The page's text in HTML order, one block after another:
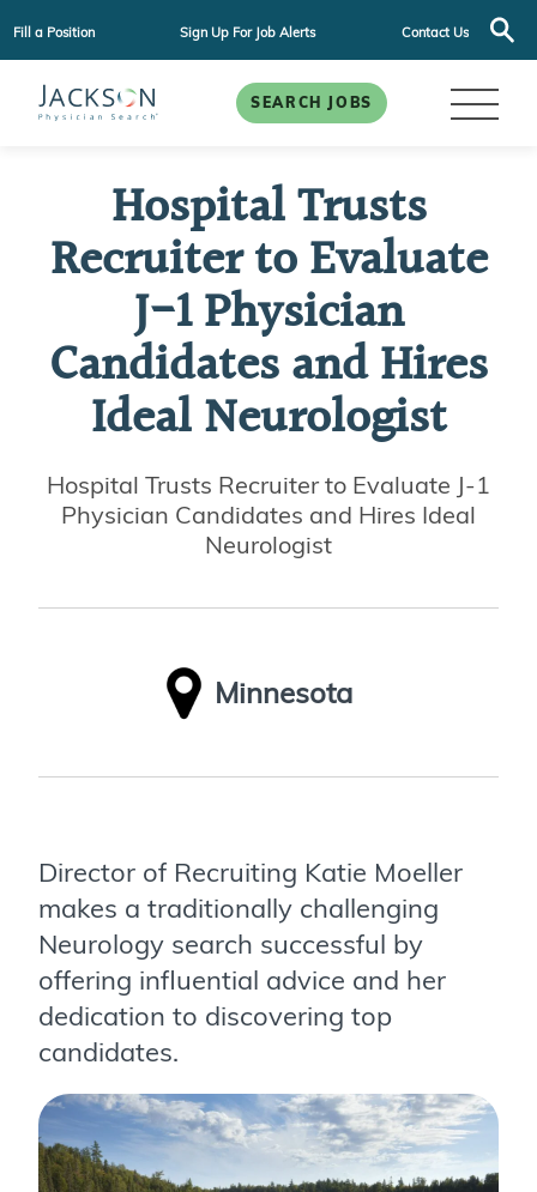
Fill a Position Sign Up For Job Alerts Contact Us
SEARCH JOBS
Hospital Trusts
Recruiter to Evaluate
J-1 Physician
Candidates and Hires
Ideal Neurologist
Hospital Trusts Recruiter to Evaluate J-1
Physician Candidates and Hires Ideal
Neurologist
Minnesota
Director of Recruiting Katie Moeller
makes a traditionally challenging
Neurology search successful by
offering influential advice and her
dedication to discovering top
candidates.